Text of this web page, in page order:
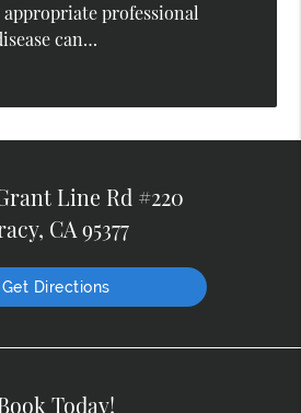
professional
can…
Line Rd #220
CA 95377
Get Directions
Today!